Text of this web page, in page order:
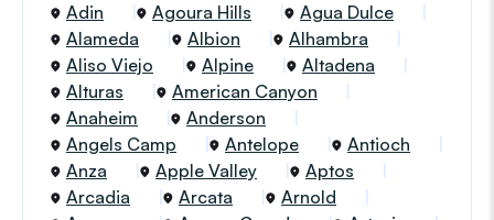
Adin
Agoura Hills
Agua Dulce
Alameda
Albion
Alhambra
Aliso Viejo
Alpine
Altadena
Alturas
American Canyon
Anaheim
Anderson
Angels Camp
Antelope
Antioch
Anza
Apple Valley
Aptos
Arcadia
Arcata
Arnold